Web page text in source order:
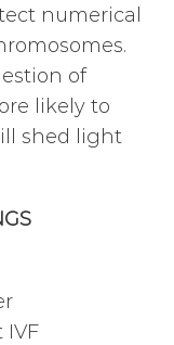
numerical
of
likely to
shed light